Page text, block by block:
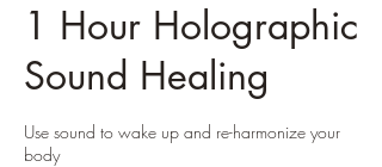
1 Hour Holographic
Sound Healing
Use sound to wake up and re-harmonize your
body